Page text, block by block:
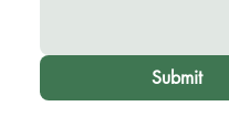
Submit